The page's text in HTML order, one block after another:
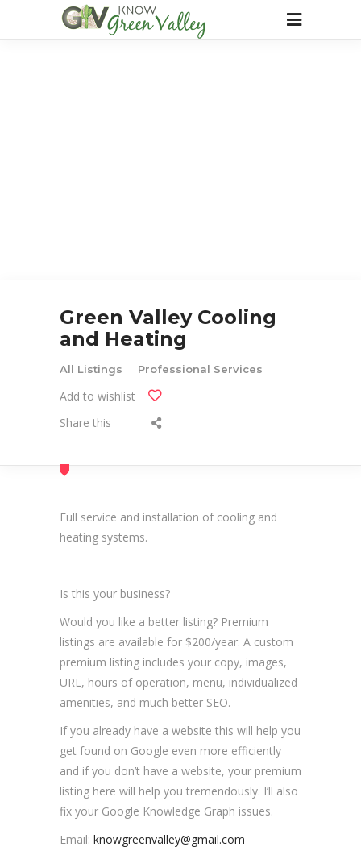
Green Valley Cooling
and Heating
All Listings Professional Services
Add to wishlist
Share this
Full service and installation of cooling and
heating systems.
Is this your business?
Would you like a better listing? Premium
listings are available for $200/year. A custom
premium listing includes your copy, images,
URL, hours of operation, menu, individualized
amenities, and much better SEO.
If you already have a website this will help you
get found on Google even more efficiently
and if you don’t have a website, your premium
listing here will help you tremendously. I’ll also
fix your Google Knowledge Graph issues.
Email: knowgreenvalley@gmail.com